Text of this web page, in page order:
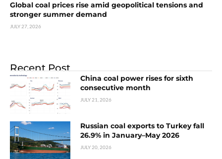
Global coal prices rise amid geopolitical tensions and
stronger summer demand
JULY 27, 2026
Recent Post
China coal power rises for sixth
consecutive month
JULY 21, 2026
Russian coal exports to Turkey fall
26.9% in January–May 2026
JULY 20, 2026